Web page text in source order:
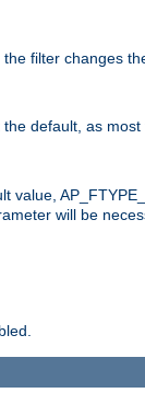
filter changes
default, as
will be